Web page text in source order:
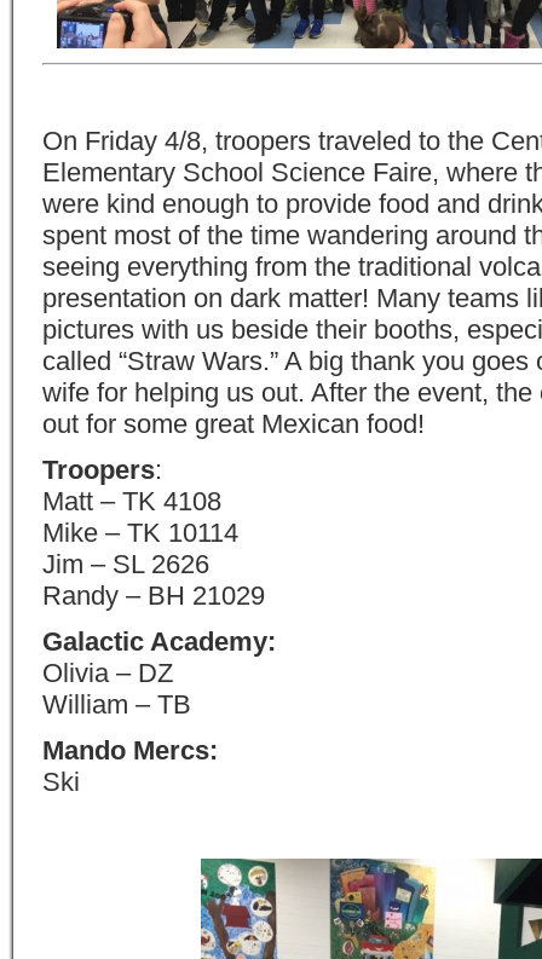
On Friday 4/8, troopers traveled to the
Elementary School Science Faire, where
were kind enough to provide food and
spent most of the time wandering around
seeing everything from the traditional
presentation on dark matter! Many teams
pictures with us beside their booths,
called “Straw Wars.” A big thank you goes
wife for helping us out. After the event,
out for some great Mexican food!
Troopers:
Matt – TK 4108
Mike – TK 10114
Jim – SL 2626
Randy – BH 21029
Galactic Academy:
Olivia – DZ
William – TB
Mando Mercs:
Ski